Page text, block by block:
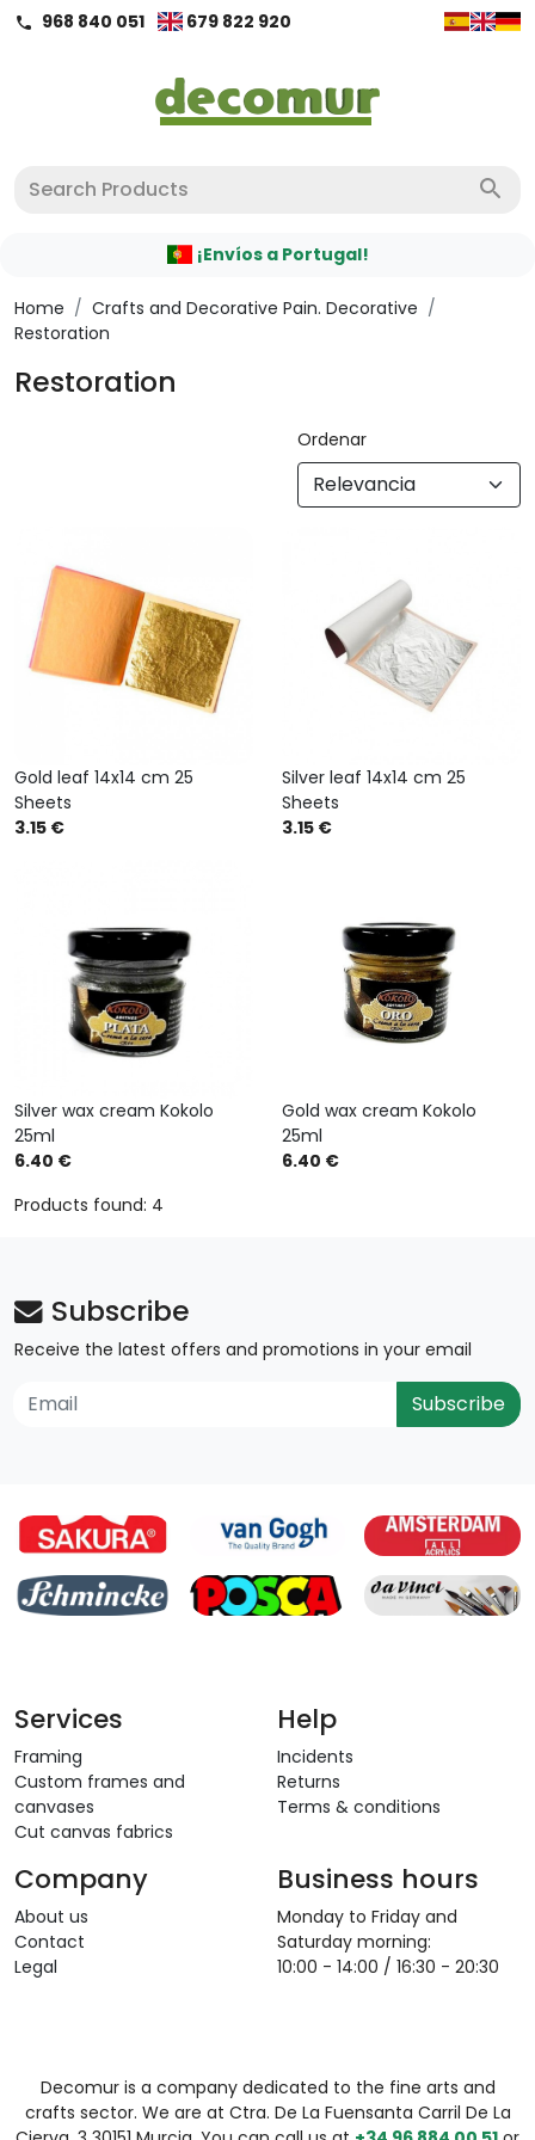
call 968 840 051 679 822 920
search
¡Envíos a Portugal!
Home / Crafts and Decorative Pain. Decorative /
Restoration
Restoration
Ordenar
Gold leaf 14x14 cm 25
Sheets
3.15 €
Silver leaf 14x14 cm 25
Sheets
3.15 €
Silver wax cream Kokolo
25ml
6.40 €
Gold wax cream Kokolo
25ml
6.40 €
Products found: 4
Subscribe
Receive the latest offers and promotions in your email
Subscribe
Services
Framing
Custom frames and
canvases
Cut canvas fabrics
Help
Incidents
Returns
Terms & conditions
Company
About us
Contact
Legal
Business hours
Monday to Friday and
Saturday morning:
10:00 - 14:00 / 16:30 - 20:30
Decomur is a company dedicated to the fine arts and
crafts sector. We are at Ctra. De La Fuensanta Carril De La